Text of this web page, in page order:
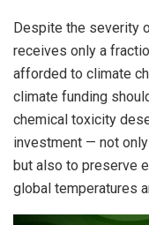
Despite the severity
receives only a
afforded to climate
climate funding
chemical toxicity
investment — not
but also to preserve
global temperatures